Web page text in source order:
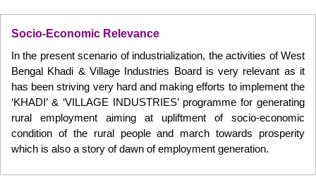
Socio-Economic Relevance
In the present scenario of industrialization, the activities of West
Bengal Khadi & Village Industries Board is very relevant as it
has been striving very hard and making efforts to implement the
‘KHADI’ & ‘VILLAGE INDUSTRIES’ programme for generating
rural employment aiming at upliftment of socio-economic
condition of the rural people and march towards prosperity
which is also a story of dawn of employment generation.